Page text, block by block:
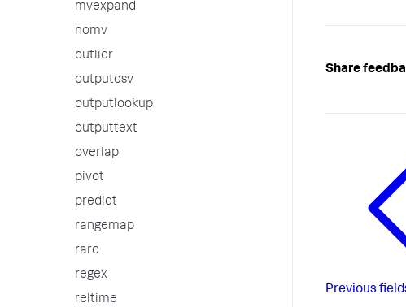
mvexpand
nomv
outlier
outputcsv
outputlookup
outputtext
overlap
pivot
predict
rangemap
rare
regex
reltime
Share
Previous